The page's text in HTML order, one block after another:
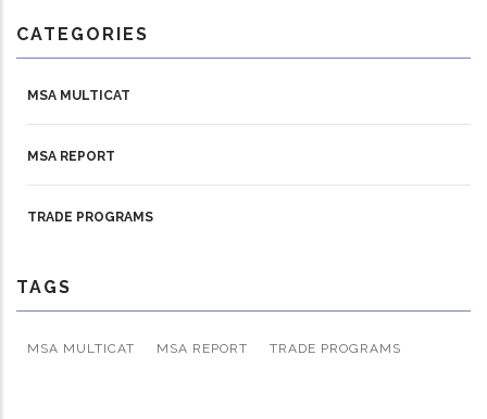
CATEGORIES
MSA MULTICAT
MSA REPORT
TRADE PROGRAMS
TAGS
MSA MULTICAT MSA REPORT TRADE PROGRAMS